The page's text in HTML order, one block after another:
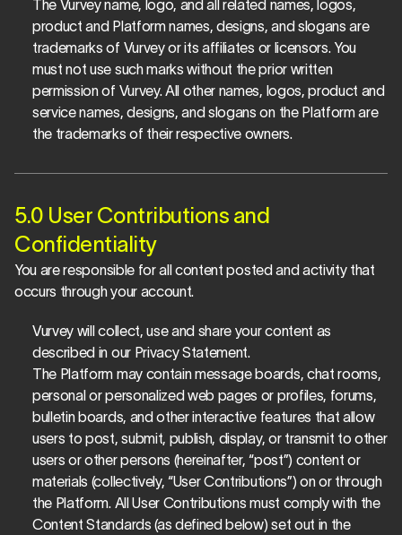
The Vurvey name, logo, and all related names, logos,
product and Platform names, designs, and slogans are
trademarks of Vurvey or its affiliates or licensors. You
must not use such marks without the prior written
permission of Vurvey. All other names, logos, product and
service names, designs, and slogans on the Platform are
the trademarks of their respective owners.
5.0 User Contributions and
Confidentiality
You are responsible for all content posted and activity that
occurs through your account.
Vurvey will collect, use and share your content as
described in our Privacy Statement.
The Platform may contain message boards, chat rooms,
personal or personalized web pages or profiles, forums,
bulletin boards, and other interactive features that allow
users to post, submit, publish, display, or transmit to other
users or other persons (hereinafter, “post”) content or
materials (collectively, “User Contributions”) on or through
the Platform. All User Contributions must comply with the
Content Standards (as defined below) set out in the